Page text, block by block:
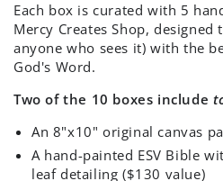
Each box is curated with 5
Mercy Creates Shop, designed
anyone who sees it) with the
God's Word.
Two of the 10 boxes include
An 8"x10" original canvas
A hand-painted ESV Bible
leaf detailing ($130 value)